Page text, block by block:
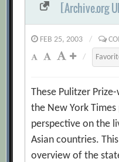
[Archive.org
FEB 25, 2003 /
/
These Pulitzer
the New York
perspective on the
Asian countries.
overview of the